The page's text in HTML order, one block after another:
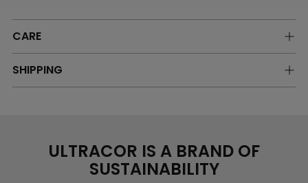
CARE
SHIPPING
ULTRACOR IS A BRAND OF
SUSTAINABILITY